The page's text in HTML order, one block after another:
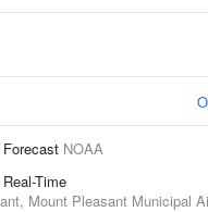
Forecast NOAA
Time
Mount Pleasant Municipal